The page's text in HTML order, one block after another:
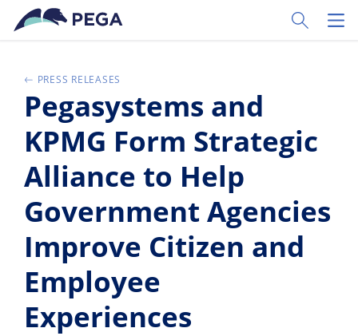
Skip to main content
Toggle
PRESS RELEASES
Pegasystems and
KPMG Form Strategic
Alliance to Help
Government Agencies
Improve Citizen and
Employee
Experiences